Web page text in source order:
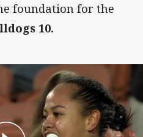
foundation for the
10.